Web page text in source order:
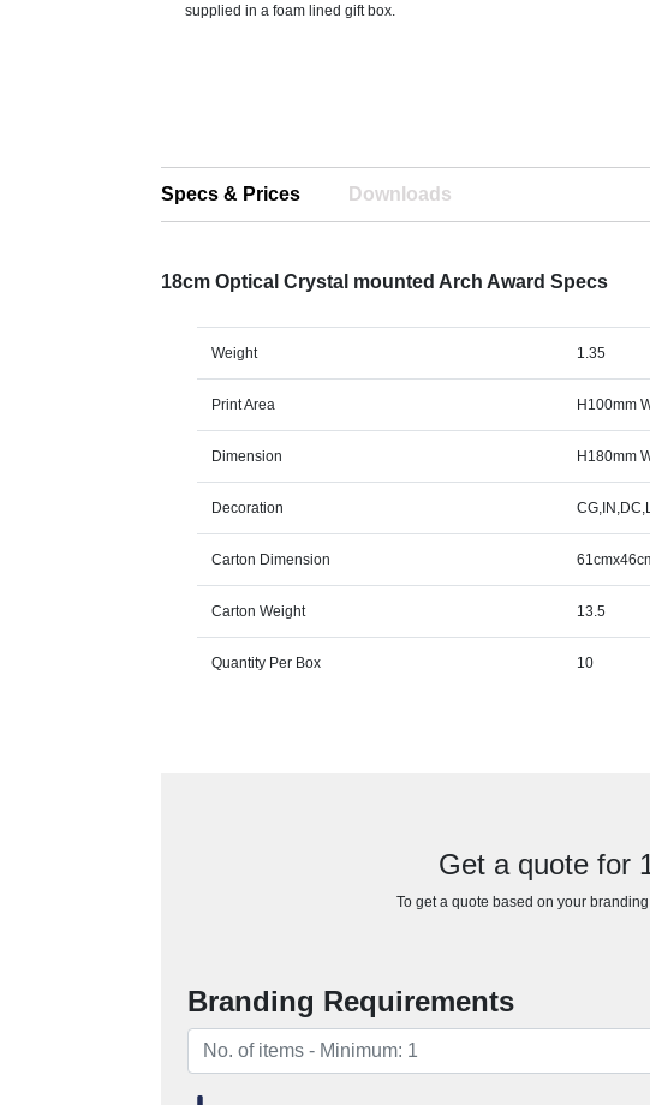
supplied in a foam lined gift box.
Specs & Prices Downloads
18cm Optical Crystal mounted Arch Award Specs
Weight 1.35
Print Area H100mm
Dimension H180mm
Decoration
Carton Dimension
Carton Weight 13.5
Quantity Per Box 10
Get a quote for
To get a quote based on your
Branding Requirements